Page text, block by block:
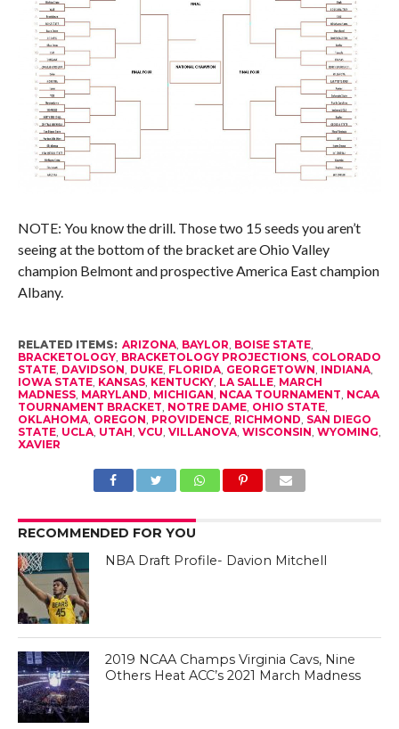
NOTE: You know the drill. Those two 15 seeds you aren’t
seeing at the bottom of the bracket are Ohio Valley
champion Belmont and prospective America East champion
Albany.
RELATED ITEMS: ARIZONA, BAYLOR BOISE STATE,
BRACKETOLOGY, BRACKETOLOGY PROJECTIONS, COLORADO
STATE, DAVIDSON DUKE, FLORIDA, GEORGETOWN INDIANA,
IOWA STATE, KANSAS, KENTUCKY, LA SALLE, MARCH
MADNESS, MARYLAND MICHIGAN NCAA TOURNAMENT NCAA
TOURNAMENT BRACKET NOTRE DAME, OHIO STATE,
OKLAHOMA, OREGON PROVIDENCE, RICHMOND SAN DIEGO
STATE, UCLA, UTAH VCU VILLANOVA, WISCONSIN WYOMING
XAVIER
RECOMMENDED FOR YOU
NBA Draft Profile- Davion Mitchell
2019 NCAA Champs Virginia Cavs, Nine
Others Heat ACC’s 2021 March Madness